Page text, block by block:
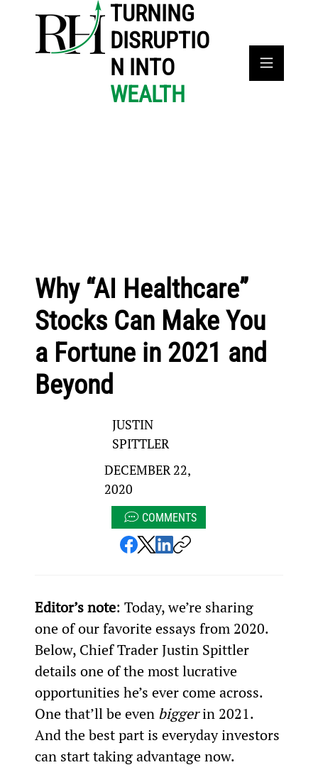
TURNING
DISRUPTIO
N INTO
WEALTH
Why “AI Healthcare”
Stocks Can Make You
a Fortune in 2021 and
Beyond
JUSTIN
SPITTLER
DECEMBER 22,
2020
COMMENTS
Editor’s note: Today, we’re sharing
one of our favorite essays from 2020.
Below, Chief Trader Justin Spittler
details one of the most lucrative
opportunities he’s ever come across.
One that’ll be even bigger in 2021.
And the best part is everyday investors
can start taking advantage now.